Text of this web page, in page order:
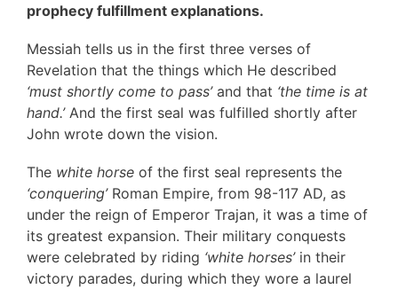
prophecy fulfillment explanations.
Messiah tells us in the first three verses of
Revelation that the things which He described
‘must shortly come to pass’and that ‘the time is at
hand.’And the first seal was fulfilled shortly after
John wrote down the vision.
The white horse of the first seal represents the
‘conquering’Roman Empire, from 98-117 AD, as
under the reign of Emperor Trajan, it was a time of
its greatest expansion. Their military conquests
were celebrated by riding ‘white horses’in their
victory parades, during which they wore a laurel